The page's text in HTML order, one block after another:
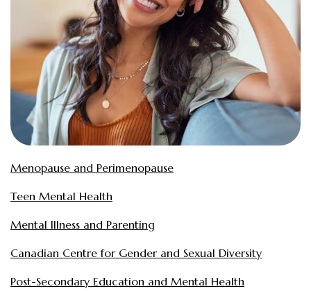
Menopause and Perimenopause
Teen Mental Health
Mental Illness and Parenting
Canadian Centre for Gender and Sexual Diversity
Post-Secondary Education and Mental Health